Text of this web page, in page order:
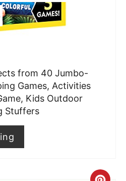
i
from 40 Jumbo-
Games, Activities
Kids Outdoor
Stuffers